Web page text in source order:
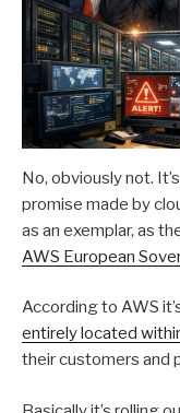
No, obviously not.
promise made by
as an exemplar, as
AWS European
According to AWS
entirely located
their customers and